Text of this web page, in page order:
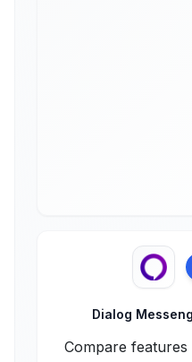
Dialog
Compare